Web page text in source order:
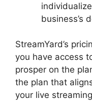
business’s
StreamYard’s
you have access
prosper on the
the plan that
your live